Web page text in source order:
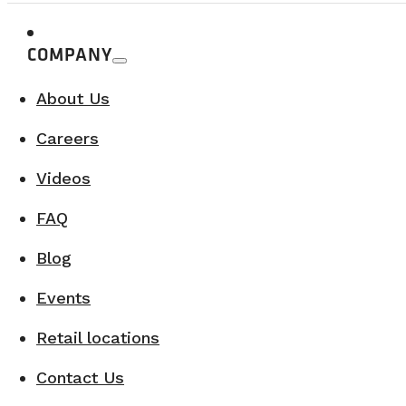
COMPANY
About Us
Careers
Videos
FAQ
Blog
Events
Retail locations
Contact Us